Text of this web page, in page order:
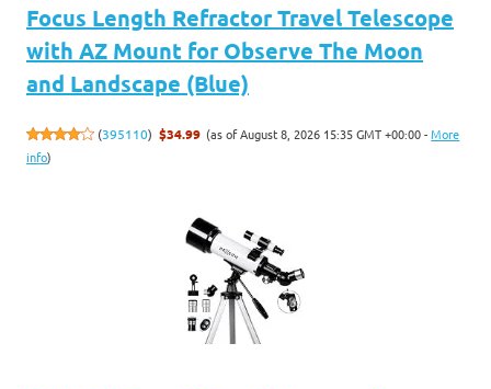
Focus Length Refractor Travel Telescope
with AZ Mount for Observe The Moon
and Landscape (Blue)
(395110) $34.99 (as of August 8, 2026 15:35 GMT +00:00 -More
info)